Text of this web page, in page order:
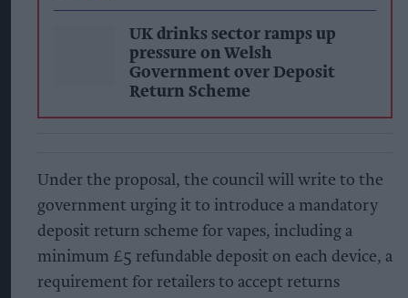
UK drinks sector ramps up
pressure on Welsh
Government over Deposit
Return Scheme
Under the proposal, the council will write to the
government urging it to introduce a mandatory
deposit return scheme for vapes, including a
minimum £5 refundable deposit on each device, a
requirement for retailers to accept returns